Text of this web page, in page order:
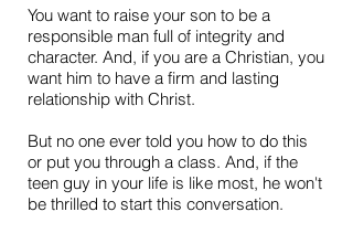
You want to raise your son to be a
responsible man full of integrity and
character. And, if you are a Christian, you
want him to have a firm and lasting
relationship with Christ.
But no one ever told you how to do this
or put you through a class. And, if the
teen guy in your life is like most, he won't
be thrilled to start this conversation.